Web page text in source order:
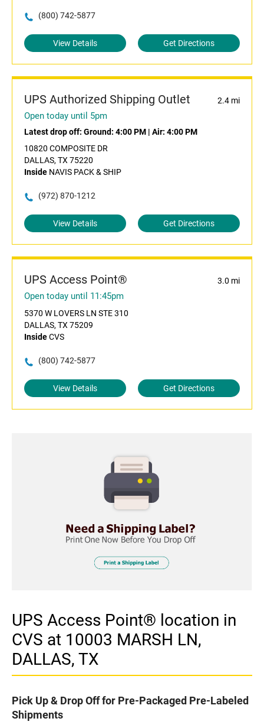
(800) 742-5877
View Details Get Directions
UPS Authorized Shipping Outlet 2.4 mi
Open today until 5pm
Latest drop off: Ground: 4:00 PM | Air: 4:00 PM
10820 COMPOSITE DR
DALLAS, TX 75220
Inside NAVIS PACK & SHIP
(972) 870-1212
View Details Get Directions
UPS Access Point® 3.0 mi
Open today until 11:45pm
5370 W LOVERS LN STE 310
DALLAS, TX 75209
InsideCVS
(800) 742-5877
View Details Get Directions
UPS Access Point® location in
CVS at 10003 MARSH LN,
DALLAS, TX
Pick Up & Drop Off for Pre-Packaged Pre-Labeled
Shipments